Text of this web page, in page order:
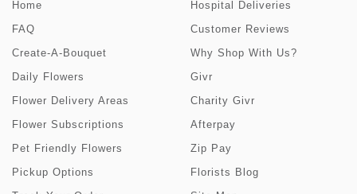
Home
FAQ
Create-A-Bouquet
Daily Flowers
Flower Delivery Areas
Flower Subscriptions
Pet Friendly Flowers
Pickup Options
Hospital Deliveries
Customer Reviews
Why Shop With Us?
Givr
Charity Givr
Afterpay
Zip Pay
Florists Blog